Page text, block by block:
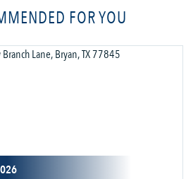
FOR YOU